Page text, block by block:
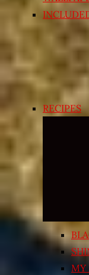
RECIPES
MY